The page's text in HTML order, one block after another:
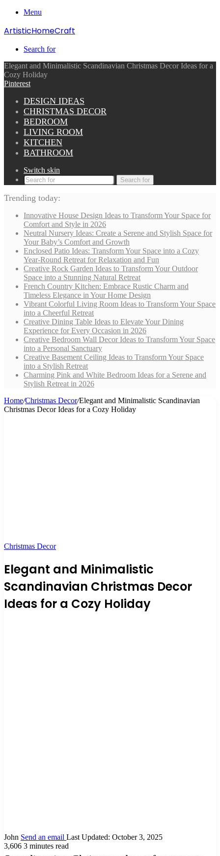
Menu
ArtisticHomeCraft
Search for
Elegant and Minimalistic Scandinavian Christmas Decor Ideas for a
Cozy Holiday
Pinterest
DESIGN IDEAS
CHRISTMAS DECOR
BEDROOM
LIVING ROOM
KITCHEN
BATHROOM
Switch skin
Search for
Trending today:
Innovative House Design Ideas to Transform Your Space for
Comfort and Style in 2026
Neutral Nursery Ideas: Create a Serene and Stylish Space for
Your Baby’s Comfort and Growth
Enclosed Patio Ideas: Transform Your Space into a Cozy
Year-Round Retreat for Relaxation and Fun
Creative Rock Garden Ideas to Transform Your Outdoor
Space into a Stunning Natural Retreat
French Country Kitchen: Embrace Rustic Charm and
Timeless Elegance in Your Home Design
Vibrant Colorful Living Room Ideas to Transform Your Space
into a Cheerful Retreat
Creative Dining Table Ideas to Elevate Your Dining
Experience for Every Occasion in 2026
Creative Bedroom Wall Decor Ideas to Transform Your Space
into a Personal Sanctuary
Creative Basement Ceiling Ideas to Transform Your Space
into a Stylish Retreat
Charming Pink and White Bedroom Ideas for a Serene and
Stylish Retreat in 2026
Home/Christmas Decor/Elegant and Minimalistic Scandinavian
Christmas Decor Ideas for a Cozy Holiday
Christmas Decor
Elegant and Minimalistic
Scandinavian Christmas Decor
Ideas for a Cozy Holiday
John Send an email Last Updated: October 3, 2025
3,606 3 minutes read